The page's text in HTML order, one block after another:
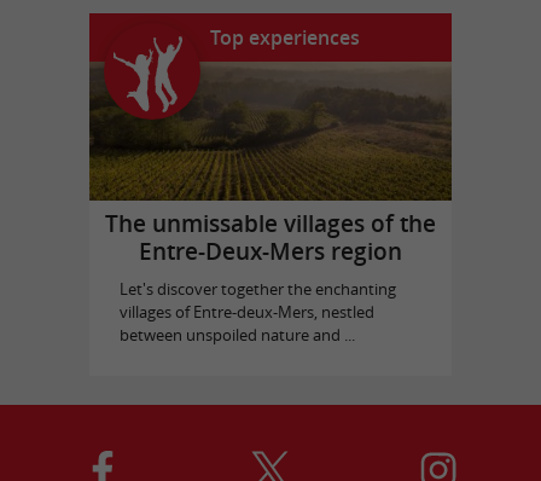
Top experiences
The unmissable villages of the
Entre-Deux-Mers region
Let's discover together the enchanting
villages of Entre-deux-Mers, nestled
between unspoiled nature and ...